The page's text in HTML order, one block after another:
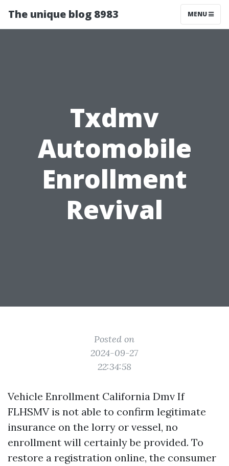
The unique blog 8983 MENU
Txdmv
Automobile
Enrollment
Revival
Posted on
2024-09-27
22:34:58
Vehicle Enrollment California Dmv If
FLHSMV is not able to confirm legitimate
insurance on the lorry or vessel, no
enrollment will certainly be provided. To
restore a registration online, the consumer